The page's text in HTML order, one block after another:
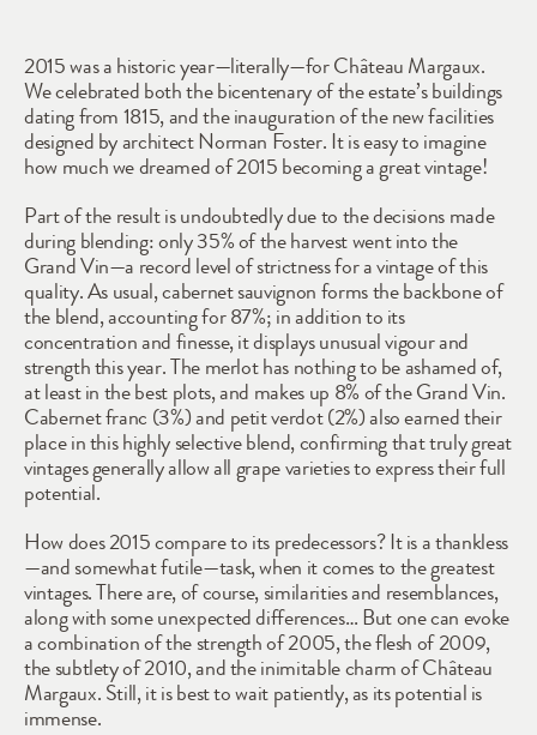
2015
2015 was a historic year—literally—for Château Margaux.
We celebrated both the bicentenary of the estate’s buildings
dating from 1815, and the inauguration of the new facilities
designed by architect Norman Foster. It is easy to imagine
how much we dreamed of 2015 becoming a great vintage!
Part of the result is undoubtedly due to the decisions made
during blending: only 35% of the harvest went into the
Grand Vin—a record level of strictness for a vintage of this
quality. As usual, cabernet sauvignon forms the backbone of
the blend, accounting for 87%; in addition to its
concentration and finesse, it displays unusual vigour and
strength this year. The merlot has nothing to be ashamed of,
at least in the best plots, and makes up 8% of the Grand Vin.
Cabernet franc (3%) and petit verdot (2%) also earned their
place in this highly selective blend, confirming that truly great
vintages generally allow all grape varieties to express their full
potential.
How does 2015 compare to its predecessors? It is a thankless
—and somewhat futile—task, when it comes to the greatest
vintages. There are, of course, similarities and resemblances,
along with some unexpected differences… But one can evoke
a combination of the strength of 2005, the flesh of 2009,
the subtlety of 2010, and the inimitable charm of Château
Margaux. Still, it is best to wait patiently, as its potential is
immense.